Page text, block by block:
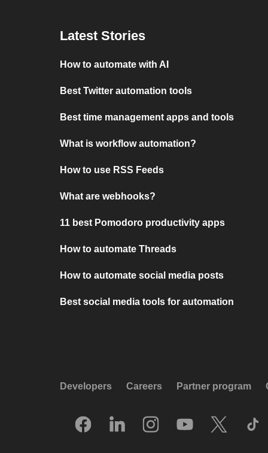
Latest Stories
How to automate with AI
Best Twitter automation tools
Best time management apps and tools
What is workflow automation?
How to use RSS Feeds
What are webhooks?
11 best Pomodoro productivity apps
How to automate Threads
How to automate social media posts
Best social media tools for automation
Developers Careers Partner program